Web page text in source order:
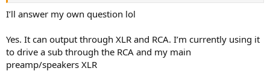
I’ll answer my own question lol
Yes. It can output through XLR and RCA. I’m currently using it
to drive a sub through the RCA and my main
preamp/speakers XLR